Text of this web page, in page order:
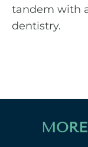
tandem with
dentistry.